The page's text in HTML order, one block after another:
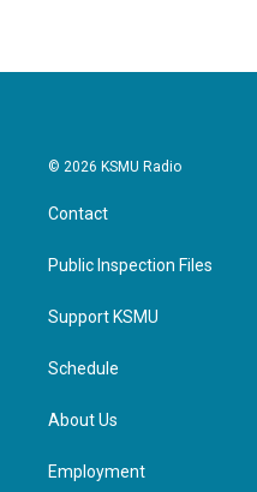
© 2026 KSMU Radio
Contact
Public Inspection Files
Support KSMU
Schedule
About Us
Employment